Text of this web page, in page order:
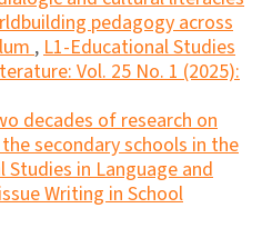
pedagogy across
,L1-Educational Studies
Vol. 25 No. 1 (2025):
decades of research on
secondary schools in the
Studies in Language and
Writing in School